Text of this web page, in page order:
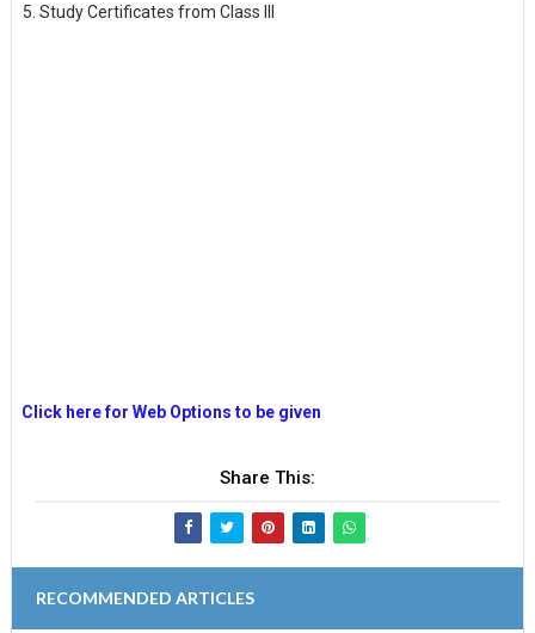
Study Certificates from Class III
Click here for Web Options to be given
Share This:
RECOMMENDED ARTICLES